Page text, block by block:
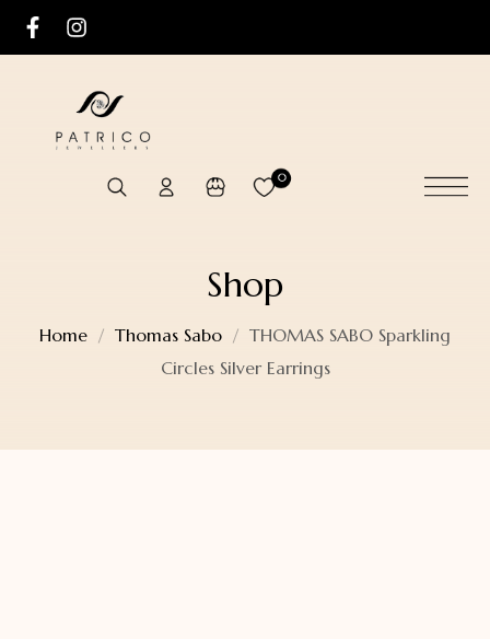
0
Shop
Home Thomas Sabo
THOMAS SABO Sparkling
Circles Silver Earrings